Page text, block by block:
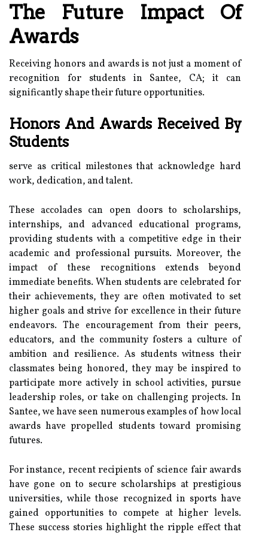
The Future Impact Of
Awards
Receiving honors and awards is not just a moment of
recognition for students in Santee, CA; it can
significantly shape their future opportunities.
Honors And Awards Received By
Students
serve as critical milestones that acknowledge hard
work, dedication, and talent.
These accolades can open doors to scholarships,
internships, and advanced educational programs,
providing students with a competitive edge in their
academic and professional pursuits. Moreover, the
impact of these recognitions extends beyond
immediate benefits. When students are celebrated for
their achievements, they are often motivated to set
higher goals and strive for excellence in their future
endeavors. The encouragement from their peers,
educators, and the community fosters a culture of
ambition and resilience. As students witness their
classmates being honored, they may be inspired to
participate more actively in school activities, pursue
leadership roles, or take on challenging projects. In
Santee, we have seen numerous examples of how local
awards have propelled students toward promising
futures.
For instance, recent recipients of science fair awards
have gone on to secure scholarships at prestigious
universities, while those recognized in sports have
gained opportunities to compete at higher levels.
These success stories highlight the ripple effect that